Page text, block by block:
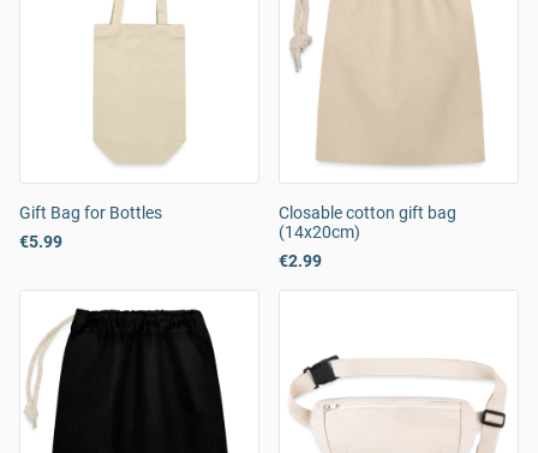
Gift Bag for Bottles
€5.99
Closable cotton gift bag
(14x20cm)
€2.99